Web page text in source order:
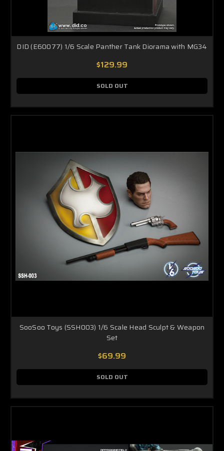
DID (E60077) 1/6 Scale Panther Tank Diorama with MG34
$129.99
SOLD OUT
SooSoo Toys (SSH003) 1/6 Scale Head Sculpt & Weapon
Set
$69.99
SOLD OUT